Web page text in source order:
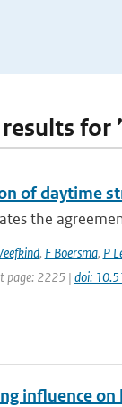
for
of daytime
the
, F Boersma, P
page: 2225 | doi:
influence